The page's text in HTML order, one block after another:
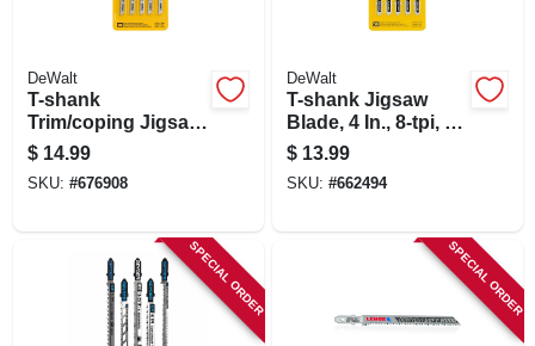
DeWalt
T-shank
Trim/coping Jigsaw
Blade, 12-tpi, 3 In.,
5-pk.
$ 14.99
SKU: #676908
DeWalt
T-shank Jigsaw
Blade, 4 In., 8-tpi, 5-
pk.
$ 13.99
SKU: #662494
SPECIAL ORDER SPECIAL ORDER